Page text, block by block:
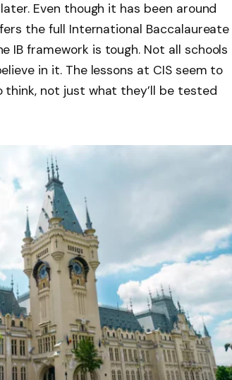
Even though it has been around
the full International Baccalaureate
IB framework is tough. Not all schools
in it. The lessons at CIS seem to
not just what they’ll be tested